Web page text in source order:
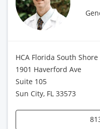
HCA Florida South
1901 Haverford Ave
Suite 105
Sun City, FL 33573